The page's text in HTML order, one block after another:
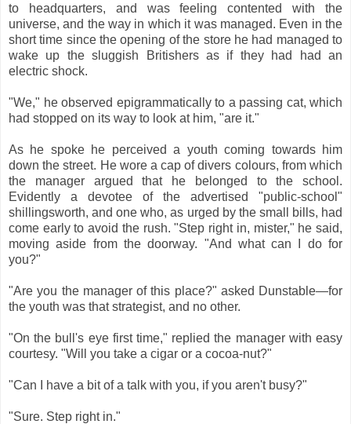
to headquarters, and was feeling contented with the
universe, and the way in which it was managed. Even in the
short time since the opening of the store he had managed to
wake up the sluggish Britishers as if they had had an
electric shock.
"We," he observed epigrammatically to a passing cat, which
had stopped on its way to look at him, "are it."
As he spoke he perceived a youth coming towards him
down the street. He wore a cap of divers colours, from which
the manager argued that he belonged to the school.
Evidently a devotee of the advertised "public-school"
shillingsworth, and one who, as urged by the small bills, had
come early to avoid the rush. "Step right in, mister," he said,
moving aside from the doorway. "And what can I do for
you?"
"Are you the manager of this place?" asked Dunstable—for
the youth was that strategist, and no other.
"On the bull's eye first time," replied the manager with easy
courtesy. "Will you take a cigar or a cocoa-nut?"
"Can I have a bit of a talk with you, if you aren't busy?"
"Sure. Step right in."